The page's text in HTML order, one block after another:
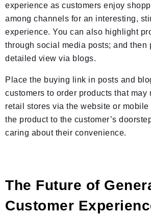
experience as customers enjoy
among channels for an interesting,
experience. You can also highlight
through social media posts; and then
detailed view via blogs.
Place the buying link in posts and
customers to order products that may
retail stores via the website or
the product to the customer’s
caring about their convenience.
The Future of
Customer